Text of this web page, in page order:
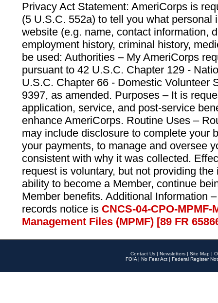
Privacy Act Statement: AmeriCorps is
(5 U.S.C. 552a) to tell you what personal
website (e.g. name, contact information,
employment history, criminal history,
be used: Authorities – My AmeriCorps
pursuant to 42 U.S.C. Chapter 129 -
U.S.C. Chapter 66 - Domestic Volunteer
9397, as amended. Purposes – It is
application, service, and post-service
enhance AmeriCorps. Routine Uses –
may include disclosure to complete your
your payments, to manage and oversee
consistent with why it was collected.
request is voluntary, but not providing
ability to become a Member, continue
Member benefits. Additional Information
records notice is CNCS-04-CPO-
Management Files (MPMF) [89 FR
Contact Us | Newsletters | Site Map |
FOIA | No Fear Act | Federal Register